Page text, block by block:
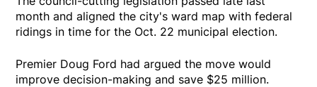
month and aligned the city's ward map with federal
ridings in time for the Oct. 22 municipal election.
Premier Doug Ford had argued the move would
improve decision-making and save $25 million.